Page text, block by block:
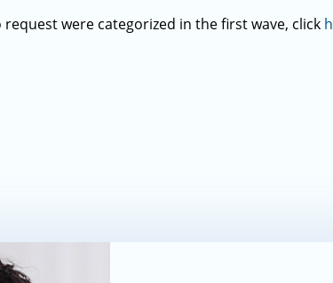
were categorized in the first wave, click